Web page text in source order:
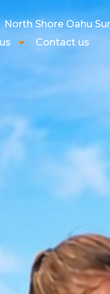
North Shore Oahu
Contact us